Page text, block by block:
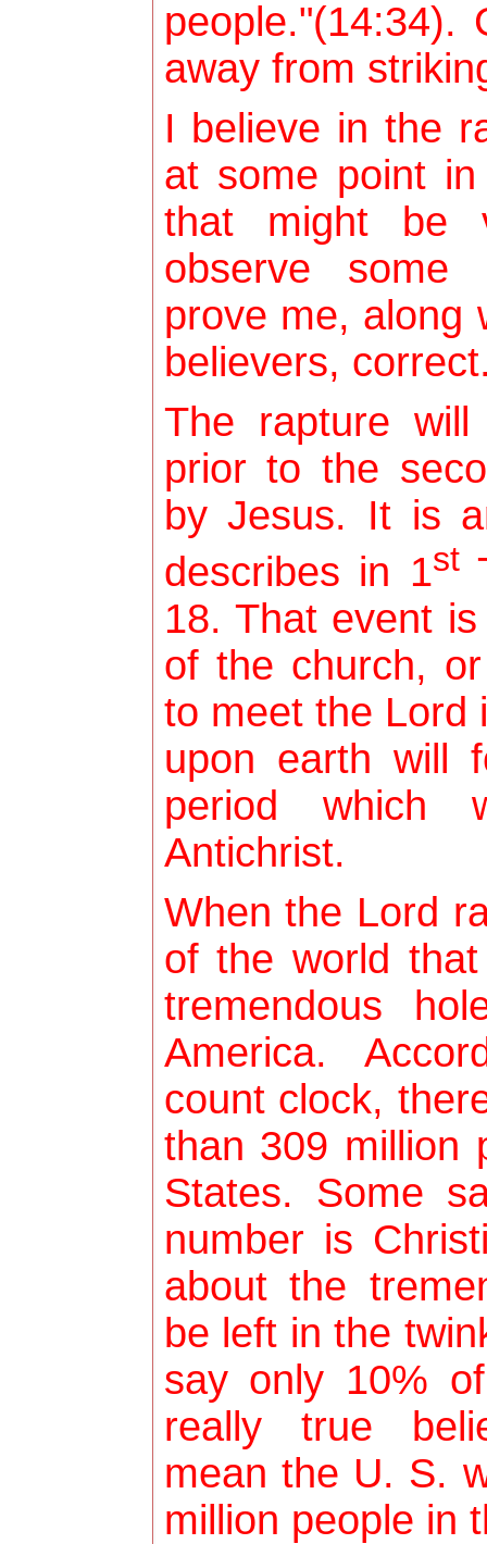
people."(14:34).
away from
I believe in the
at some point
that might be
observe some
prove me, along
believers,
The rapture
prior to the
by Jesus. It is
describes in 1st
18. That event
of the church,
to meet the Lord
upon earth will
period which
Antichrist.
When the Lord
of the world
tremendous
America.
count clock,
than 309 million
States. Some
number is
about the
be left in the
say only 10%
really true
mean the U. S.
million people in